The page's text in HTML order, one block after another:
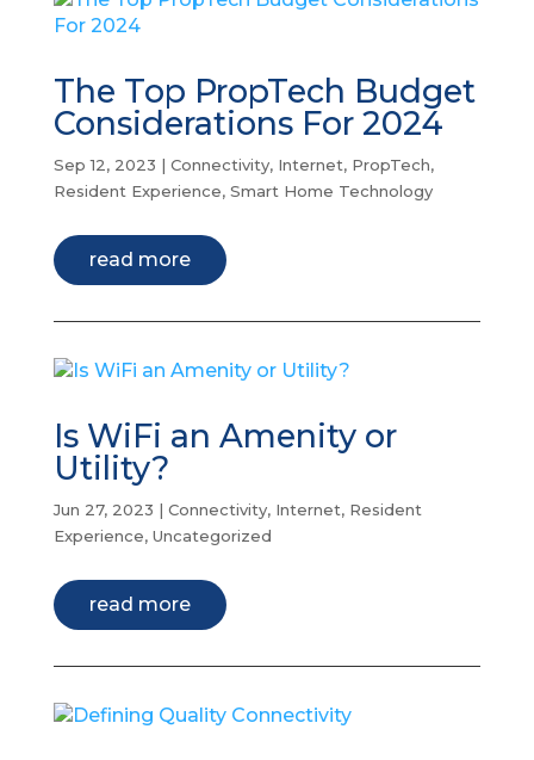
The Top PropTech Budget
Considerations For 2024
Sep 12, 2023 | Connectivity, Internet, PropTech,
Resident Experience, Smart Home Technology
read more
Is WiFi an Amenity or
Utility?
Jun 27, 2023 | Connectivity, Internet, Resident
Experience, Uncategorized
read more